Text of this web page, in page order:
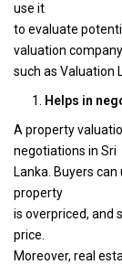
use it
to evaluate
valuation company
such as Valuation
Helps in
A property
negotiations in Sri
Lanka. Buyers
property
is overpriced, and
price.
Moreover, real